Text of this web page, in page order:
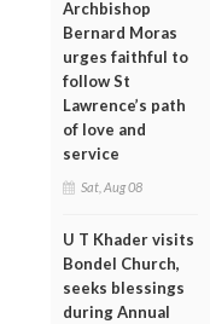
Archbishop
Bernard Moras
urges faithful to
follow St
Lawrence’s path
of love and
service
Sat, Aug 08
U T Khader visits
Bondel Church,
seeks blessings
during Annual